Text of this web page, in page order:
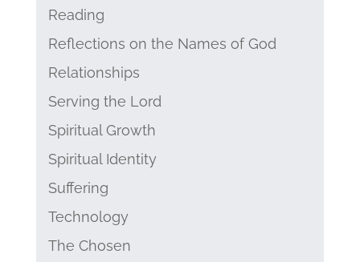
Reading
Reflections on the Names of God
Relationships
Serving the Lord
Spiritual Growth
Spiritual Identity
Suffering
Technology
The Chosen